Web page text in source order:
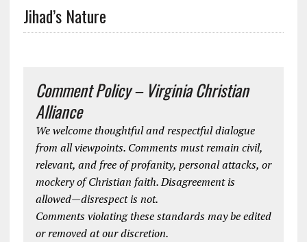
Jihad’s Nature
Comment Policy – Virginia Christian
Alliance
We welcome thoughtful and respectful dialogue
from all viewpoints. Comments must remain civil,
relevant, and free of profanity, personal attacks, or
mockery of Christian faith. Disagreement is
allowed—disrespect is not.
Comments violating these standards may be edited
or removed at our discretion.